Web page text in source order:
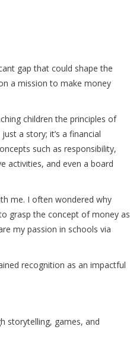
gap that could shape the
a mission to make money
children the principles of
a story; it’s a financial
such as responsibility,
activities, and even a board
me. I often wondered why
grasp the concept of money as
my passion in schools via
recognition as an impactful
storytelling, games, and